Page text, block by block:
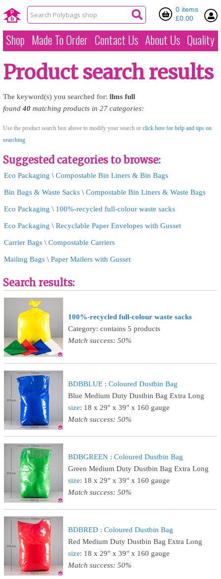
0 items
£0.00
Shop Made To Order Contact Us About Us Quality
Product search results
The keyword(s) you searched for: llms full
found 40 matching products in 27 categories:
Use the product search box above to modify your search or click here for help and tips on
searching
Suggested categories to browse:
Eco Packaging \ Compostable Bin Liners & Bin Bags
Bin Bags & Waste Sacks \ Compostable Bin Liners & Waste Bags
Eco Packaging \ 100%-recycled full-colour waste sacks
Eco Packaging \ Recyclable Paper Envelopes with Gusset
Carrier Bags \ Compostable Carriers
Mailing Bags \ Paper Mailers with Gusset
Search results:
100%-recycled full-colour waste sacks
Category: contains 5 products
Match success: 50%
BDBBLUE : Coloured Dustbin Bag
Blue Medium Duty Dustbin Bag Extra Long
size: 18 x 29" x 39" x 160 gauge
Match success: 50%
BDBGREEN : Coloured Dustbin Bag
Green Medium Duty Dustbin Bag Extra Long
size: 18 x 29" x 39" x 160 gauge
Match success: 50%
BDBRED : Coloured Dustbin Bag
Red Medium Duty Dustbin Bag Extra Long
size: 18 x 29" x 39" x 160 gauge
Match success: 50%